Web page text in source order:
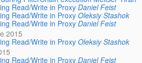
Read/Write in Proxy Daniel Feist
Read/Write in Proxy Oleksiy Stashok
Read/Write in Proxy Daniel Feist
2015
Read/Write in Proxy Oleksiy Stashok
Read/Write in Proxy Daniel Feist